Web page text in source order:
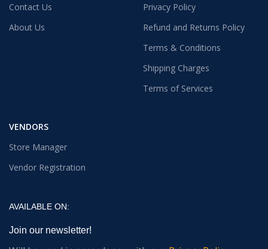
Contact Us
About Us
Privacy Policy
Refund and Returns Policy
Terms & Conditions
Shipping Charges
Terms of Services
VENDORS
Store Manager
Vendor Registration
AVAILABLE ON:
Join our newsletter!